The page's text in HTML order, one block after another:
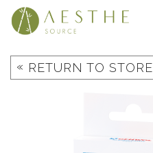
Skip
« RETURN TO STORE